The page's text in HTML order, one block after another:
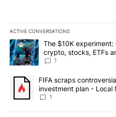
ACTIVE CONVERSATIONS
The following is a list of the
A trending article titled "The
The $10K
crypto, stocks, ETFs
8
1
A trending article titled "FIFA
FIFA scraps
investment plan - Local
1